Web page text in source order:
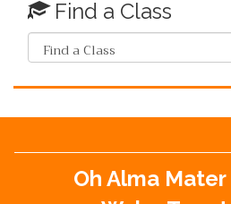
Find a Class
Oh Alma